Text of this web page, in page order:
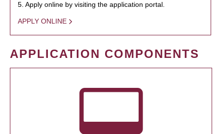
5. Apply online by visiting the application portal.
APPLY ONLINE
APPLICATION COMPONENTS